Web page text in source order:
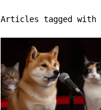
Articles tagged